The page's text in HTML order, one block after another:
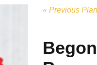
« Previous